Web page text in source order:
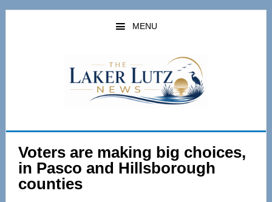
Skip
Skip
MENU
Voters are making big choices,
in Pasco and Hillsborough
counties